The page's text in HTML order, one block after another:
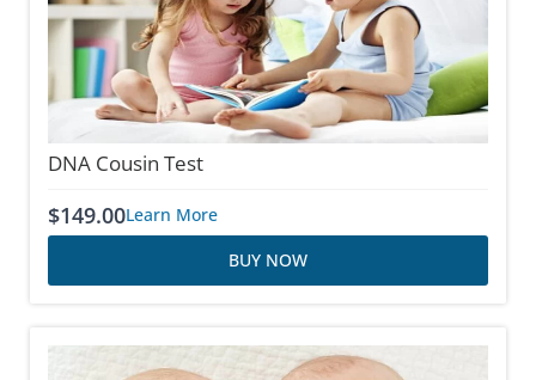
DNA Cousin Test
$149.00Learn More
BUY NOW